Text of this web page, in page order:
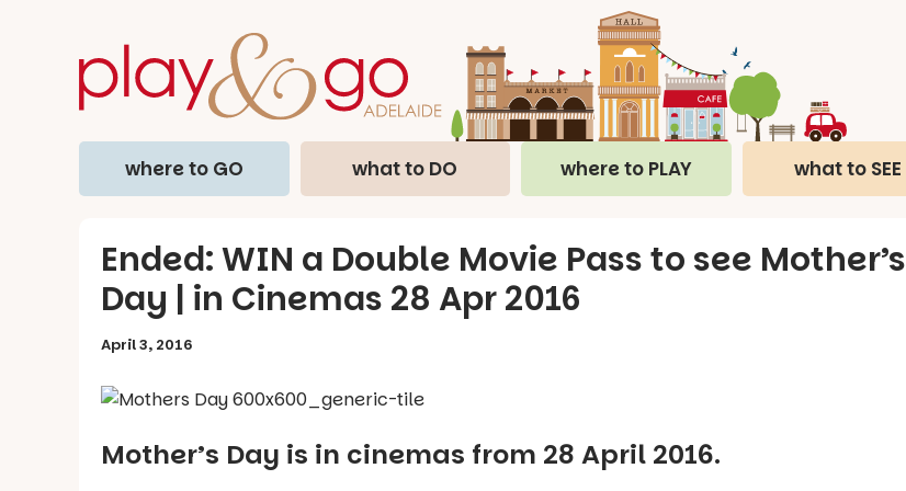
where to GO what to DO where to PLAY what to SEE
Ended: WIN a Double Movie Pass to see Mother’s
Day | in Cinemas 28 Apr 2016
April 3, 2016
Mother’s Day is in cinemas from 28 April 2016.